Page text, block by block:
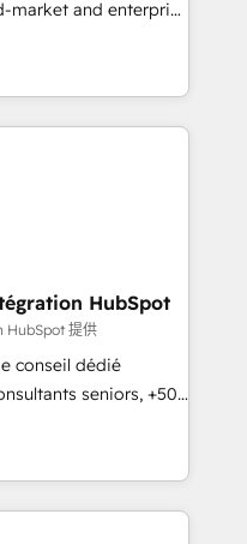
and growth driven
digital
and enterprise
that turn
Named
Year in 2024,
top 5 partners
in the ecosystem,
speaks for itself.
delivering
in the UK, USA,
Singapore, and
across all seven
HubSpot
HubSpot 提供
conseil dédié
seniors, +500
mission : faire de
pour votre
compréhension de
de vos données et